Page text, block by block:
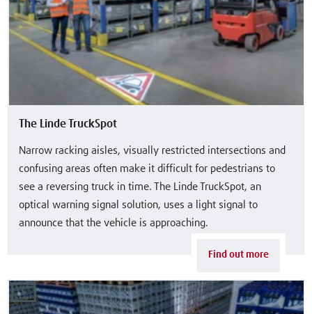
The Linde TruckSpot
Narrow racking aisles, visually restricted intersections and
confusing areas often make it difficult for pedestrians to
see a reversing truck in time. The Linde TruckSpot, an
optical warning signal solution, uses a light signal to
announce that the vehicle is approaching.
Find out more